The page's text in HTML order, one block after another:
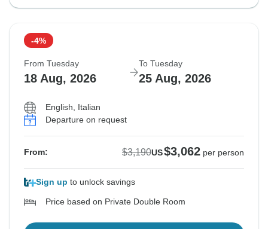
-4%
From Tuesday
18 Aug, 2026
To Tuesday
25 Aug, 2026
English, Italian
Departure on request
From: $3,190US$3,062 per person
Sign up to unlock savings
Price based on Private Double Room